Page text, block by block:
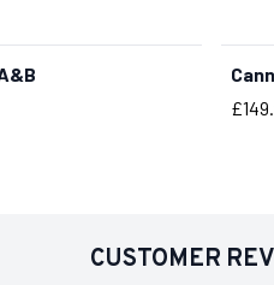
Price
CUSTOMER